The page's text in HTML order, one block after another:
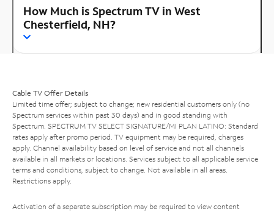
How Much is Spectrum TV in West
Chesterfield, NH?
Cable TV Offer Details
Limited time offer; subject to change; new residential customers only (no
Spectrum services within past 30 days) and in good standing with
Spectrum. SPECTRUM TV SELECT SIGNATURE/MI PLAN LATINO: Standard
rates apply after promo period. TV equipment may be required, charges
apply. Channel availability based on level of service and not all channels
available in all markets or locations. Services subject to all applicable service
terms and conditions, subject to change. Not available in all areas.
Restrictions apply.
Activation of a separate subscription may be required to view content